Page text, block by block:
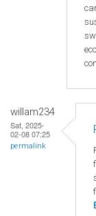
willam234
Sat, 2025-
02-08 07:25
permalink